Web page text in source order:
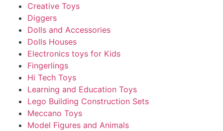
Creative Toys
Diggers
Dolls and Accessories
Dolls Houses
Electronics toys for Kids
Fingerlings
Hi Tech Toys
Learning and Education Toys
Lego Building Construction Sets
Meccano Toys
Model Figures and Animals